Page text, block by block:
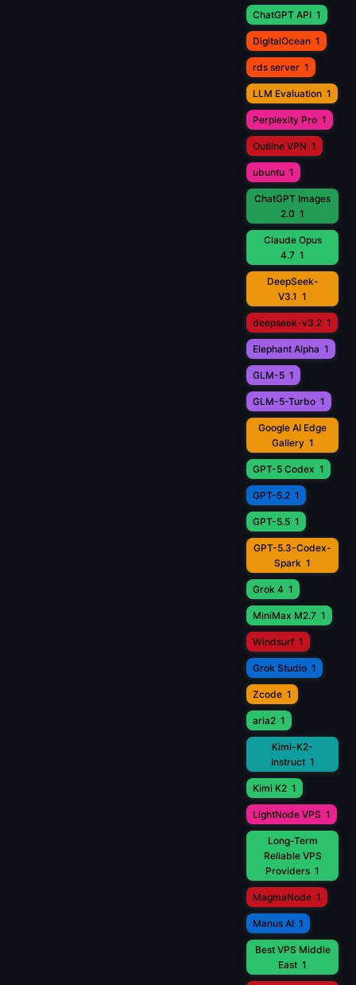
ChatGPT API 1
DigitalOcean 1
rds server 1
LLM Evaluation 1
Perplexity Pro 1
Outline VPN 1
ubuntu 1
ChatGPT Images
2.0 1
Claude Opus
4.7 1
DeepSeek-
V3.1 1
deepseek-v3.2 1
Elephant Alpha 1
GLM-5 1
GLM-5-Turbo 1
Google AI Edge
Gallery 1
GPT-5 Codex 1
GPT-5.2 1
GPT-5.5 1
GPT-5.3-Codex-
Spark 1
Grok 4 1
MiniMax M2.7 1
Windsurf 1
Grok Studio 1
Zcode 1
aria2 1
Kimi-K2-
Instruct 1
Kimi K2 1
LightNode VPS 1
Long-Term
Reliable VPS
Providers 1
MagmaNode 1
Manus AI 1
Best VPS Middle
East 1